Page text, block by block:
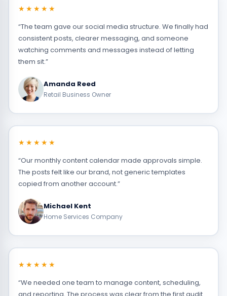
★★★★★
“The team gave our social media structure. We finally had
consistent posts, clearer messaging, and someone
watching comments and messages instead of letting
them sit.”
Amanda Reed
Retail Business Owner
★★★★★
“Our monthly content calendar made approvals simple.
The posts felt like our brand, not generic templates
copied from another account.”
Michael Kent
Home Services Company
★★★★★
“We needed one team to manage content, scheduling,